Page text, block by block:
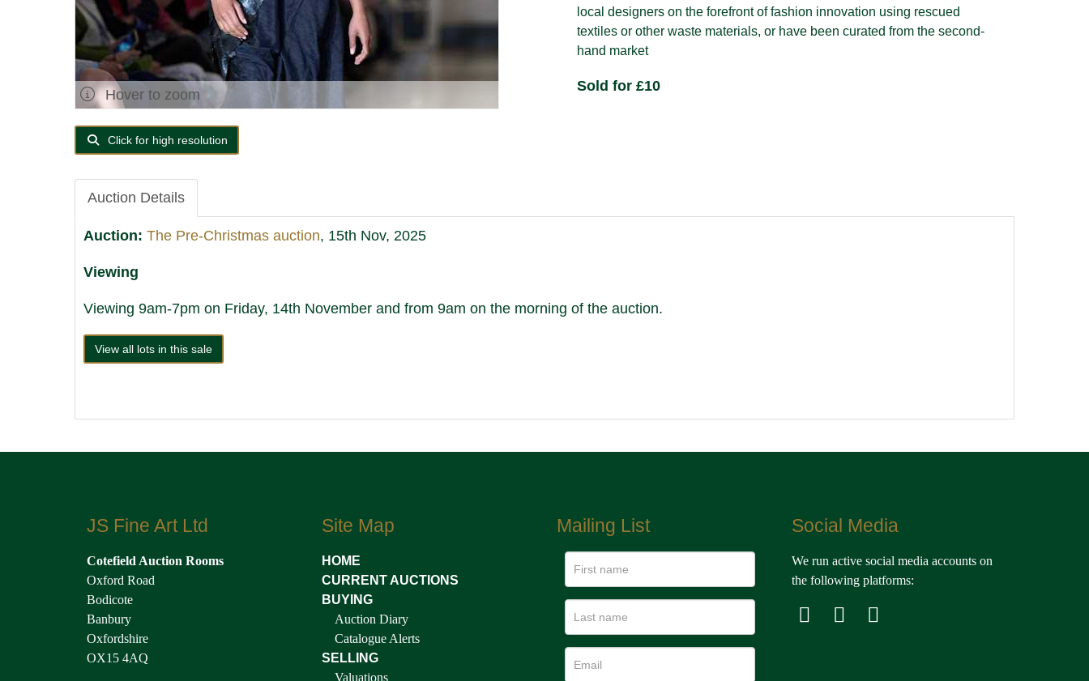
Hover to zoom
Click for high resolution
local designers on the forefront of fashion innovation using rescued
textiles or other waste materials, or have been curated from the second-
hand market
Sold for £10
Auction Details
Auction: The Pre-Christmas auction, 15th Nov, 2025
Viewing
Viewing 9am-7pm on Friday, 14th November and from 9am on the morning of the auction.
View all lots in this sale
JS Fine Art Ltd
Cotefield Auction Rooms
Oxford Road
Bodicote
Banbury
Oxfordshire
OX15 4AQ
Site Map
HOME
CURRENT AUCTIONS
BUYING
Auction Diary
Catalogue Alerts
SELLING
Valuations
Mailing List Social Media
We run active social media accounts on
the following platforms: